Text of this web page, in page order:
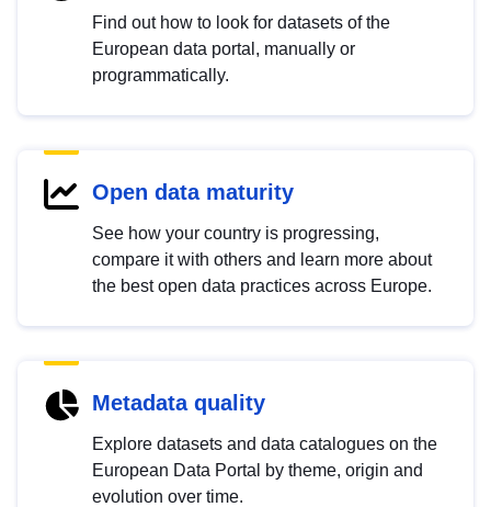
Find out how to look for datasets of the
European data portal, manually or
programmatically.
Open data maturity
See how your country is progressing,
compare it with others and learn more about
the best open data practices across Europe.
Metadata quality
Explore datasets and data catalogues on the
European Data Portal by theme, origin and
evolution over time.